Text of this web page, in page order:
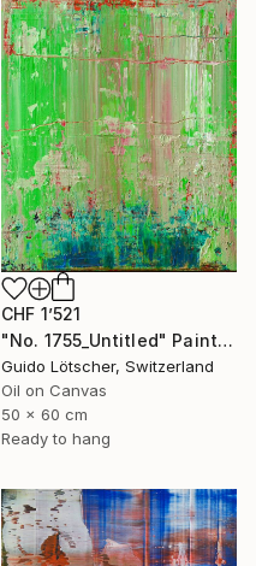
CHF 1’521
"No. 1755_Untitled" Painting
Guido Lötscher, Switzerland
Oil on Canvas
50 x 60 cm
Ready to hang